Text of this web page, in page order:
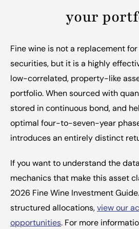
your
Fine wine is not a replacement
securities, but it is a highly
low-correlated, property-like
portfolio. When sourced with
stored in continuous bond, and
optimal four-to-seven-year
introduces an entirely distinct
If you want to understand the
mechanics that make this asset
2026 Fine Wine Investment
structured allocations, view our
opportunities. For more